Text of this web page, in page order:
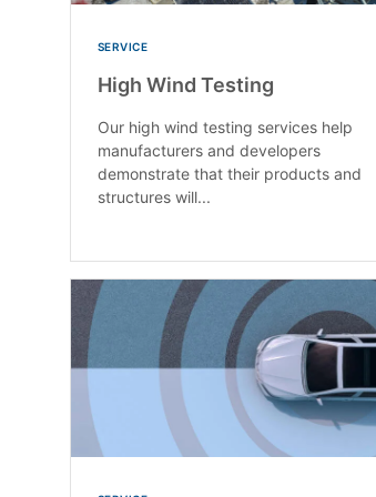
SERVICE
High Wind Testing
Our high wind testing services help
manufacturers and developers
demonstrate that their products and
structures will...